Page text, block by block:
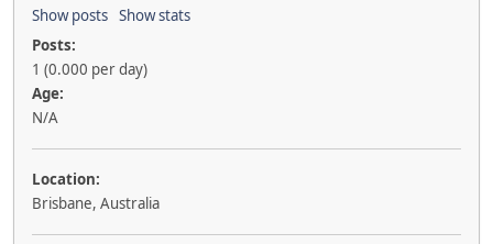
Show posts Show stats
Posts:
1 (0.000 per day)
Age:
N/A
Location:
Brisbane, Australia